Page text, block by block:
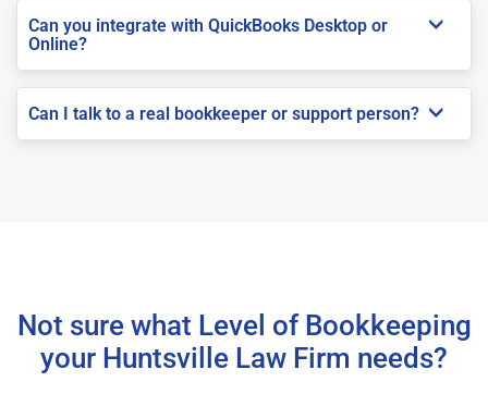
Can you integrate with QuickBooks Desktop or
Online?
Can I talk to a real bookkeeper or support person?
Not sure what Level of Bookkeeping
your Huntsville Law Firm needs?